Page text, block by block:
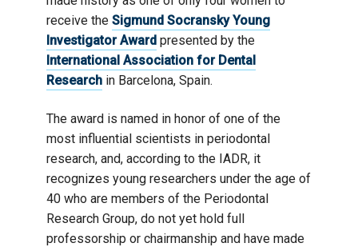
receive the Sigmund Socransky Young
Investigator Award presented by the
International Association for Dental
Research in Barcelona, Spain.
The award is named in honor of one of the
most influential scientists in periodontal
research, and, according to the IADR, it
recognizes young researchers under the age of
40 who are members of the Periodontal
Research Group, do not yet hold full
professorship or chairmanship and have made